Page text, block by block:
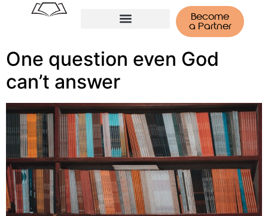
Become
a Partner
One question even God
can’t answer